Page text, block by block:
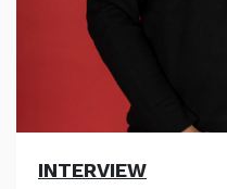
INTERVIEW